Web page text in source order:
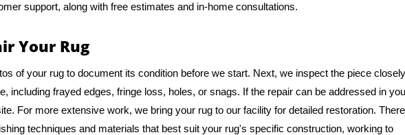
support, along with free estimates and in-home consultations.
Your Rug
of your rug to document its condition before we start. Next, we inspect the piece closely
including frayed edges, fringe loss, holes, or snags. If the repair can be addressed in
For more extensive work, we bring your rug to our facility for detailed restoration.
techniques and materials that best suit your rug's specific construction, working to